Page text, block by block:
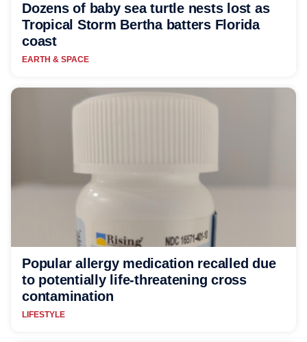
Dozens of baby sea turtle nests lost as
Tropical Storm Bertha batters Florida
coast
EARTH & SPACE
Popular allergy medication recalled due
to potentially life-threatening cross
contamination
LIFESTYLE